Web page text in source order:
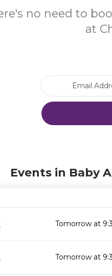
no need to
at
Events in Baby
Tomorrow at
Tomorrow at